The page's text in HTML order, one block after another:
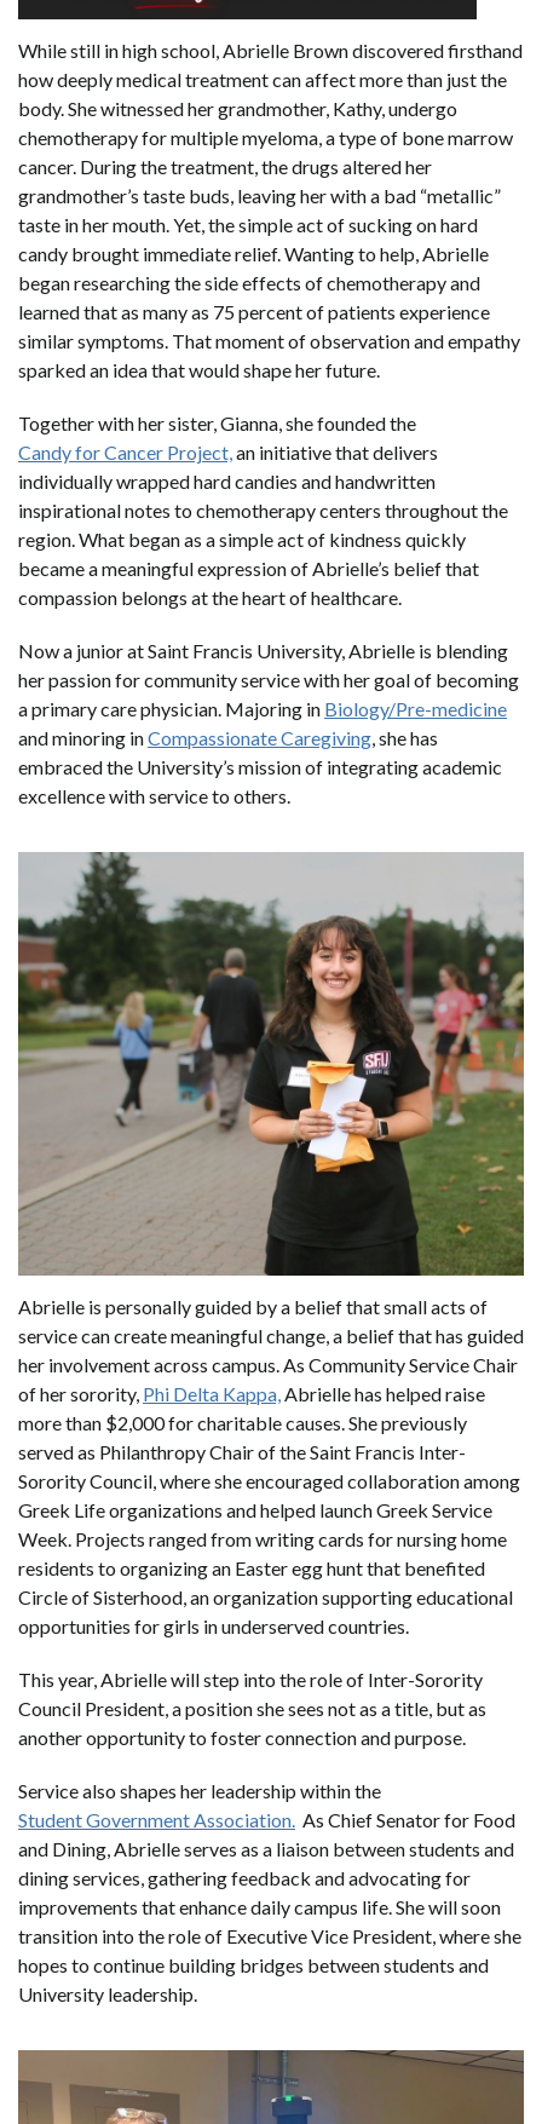
While still in high school, Abrielle Brown discovered firsthand
how deeply medical treatment can affect more than just the
body. She witnessed her grandmother, Kathy, undergo
chemotherapy for multiple myeloma, a type of bone marrow
cancer. During the treatment, the drugs altered her
grandmother’s taste buds, leaving her with a bad “metallic”
taste in her mouth. Yet, the simple act of sucking on hard
candy brought immediate relief. Wanting to help, Abrielle
began researching the side effects of chemotherapy and
learned that as many as 75 percent of patients experience
similar symptoms. That moment of observation and empathy
sparked an idea that would shape her future.
Together with her sister, Gianna, she founded the
Candy for Cancer Project,an initiative that delivers
individually wrapped hard candies and handwritten
inspirational notes to chemotherapy centers throughout the
region. What began as a simple act of kindness quickly
became a meaningful expression of Abrielle’s belief that
compassion belongs at the heart of healthcare.
Now a junior at Saint Francis University, Abrielle is blending
her passion for community service with her goal of becoming
a primary care physician. Majoring in Biology/Pre-medicine
and minoring inCompassionate Caregiving, she has
embraced the University’s mission of integrating academic
excellence with service to others.
Abrielle is personally guided by a belief that small acts of
service can create meaningful change, a belief that has guided
her involvement across campus. As Community Service Chair
of her sorority, Phi Delta Kappa,Abrielle has helped raise
more than $2,000 for charitable causes. She previously
served as Philanthropy Chair of the Saint Francis Inter-
Sorority Council, where she encouraged collaboration among
Greek Life organizations and helped launch Greek Service
Week. Projects ranged from writing cards for nursing home
residents to organizing an Easter egg hunt that benefited
Circle of Sisterhood, an organization supporting educational
opportunities for girls in underserved countries.
This year, Abrielle will step into the role of Inter-Sorority
Council President, a position she sees not as a title, but as
another opportunity to foster connection and purpose.
Service also shapes her leadership within the
Student Government Association. As Chief Senator for Food
and Dining, Abrielle serves as a liaison between students and
dining services, gathering feedback and advocating for
improvements that enhance daily campus life. She will soon
transition into the role of Executive Vice President, where she
hopes to continue building bridges between students and
University leadership.